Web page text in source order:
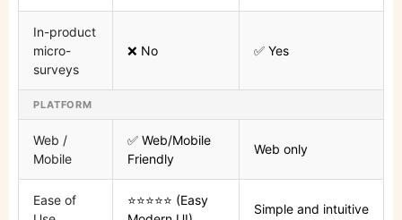
In-product
micro-
surveys
❌ No ✅ Yes
PLATFORM
Web /
Mobile
✅ Web/Mobile
Friendly
Web only
Ease of
⭐⭐⭐⭐⭐ (Easy
Simple and intuitive